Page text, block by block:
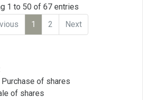
1 to 50 of 67 entries
1 2 Next
Purchase of shares
of shares